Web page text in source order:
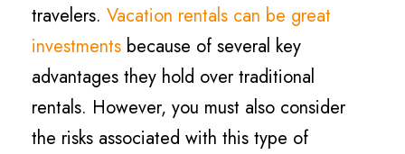
travelers. Vacation rentals can be great
investments because of several key
advantages they hold over traditional
rentals. However, you must also consider
the risks associated with this type of